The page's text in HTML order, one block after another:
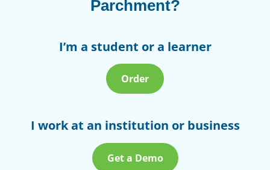
Parchment?
I’m a student or a learner
Order
I work at an institution or business
Get a Demo